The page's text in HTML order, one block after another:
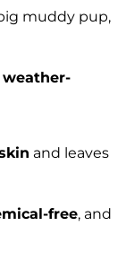
muddy pup,
weather-
and leaves
free, and